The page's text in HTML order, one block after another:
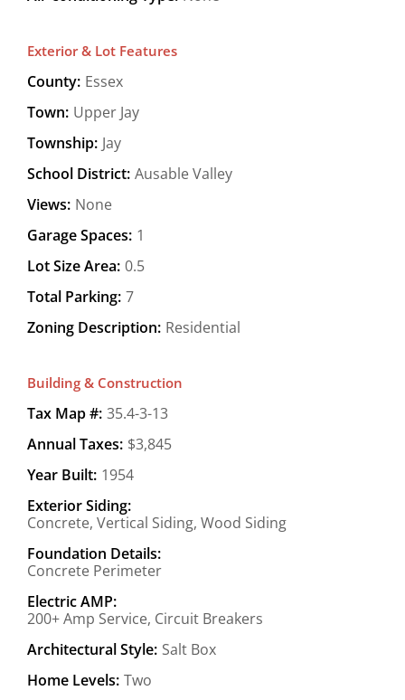
Exterior & Lot Features
County: Essex
Town: Upper Jay
Township: Jay
School District: Ausable Valley
Views: None
Garage Spaces: 1
Lot Size Area: 0.5
Total Parking: 7
Zoning Description: Residential
Building & Construction
Tax Map #: 35.4-3-13
Annual Taxes: $3,845
Year Built: 1954
Exterior Siding:
Concrete, Vertical Siding, Wood Siding
Foundation Details:
Concrete Perimeter
Electric AMP:
200+ Amp Service, Circuit Breakers
Architectural Style: Salt Box
Home Levels: Two